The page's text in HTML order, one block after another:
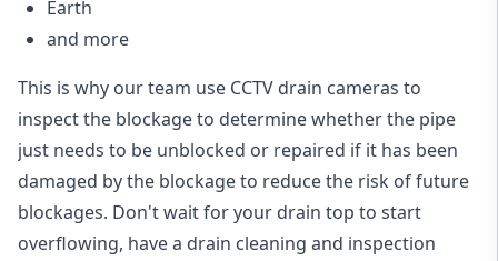
Earth
and more
This is why our team use CCTV drain cameras to
inspect the blockage to determine whether the pipe
just needs to be unblocked or repaired if it has been
damaged by the blockage to reduce the risk of future
blockages. Don't wait for your drain top to start
overflowing, have a drain cleaning and inspection